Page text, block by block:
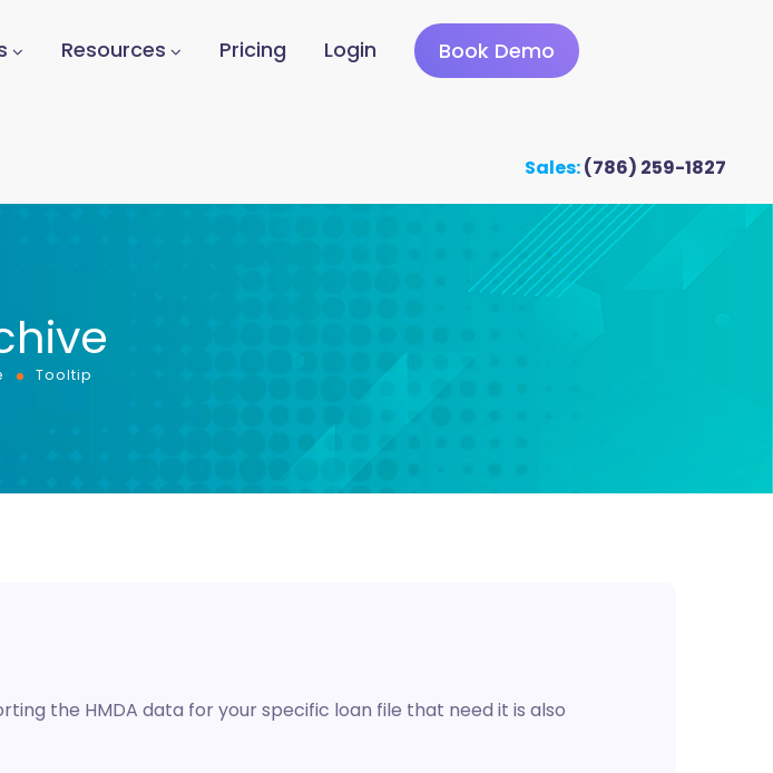
Resources Pricing Login Book Demo
Sales:(786) 259-1827
Tooltip
the HMDA data for your specific loan file that need it is also